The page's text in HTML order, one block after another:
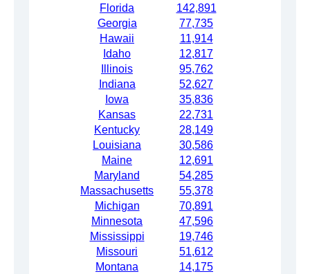
Florida
142,891
Georgia
77,735
Hawaii
11,914
Idaho
12,817
Illinois
95,762
Indiana
52,627
Iowa
35,836
Kansas
22,731
Kentucky
28,149
Louisiana
30,586
Maine
12,691
Maryland
54,285
Massachusetts
55,378
Michigan
70,891
Minnesota
47,596
Mississippi
19,746
Missouri
51,612
Montana
14,175